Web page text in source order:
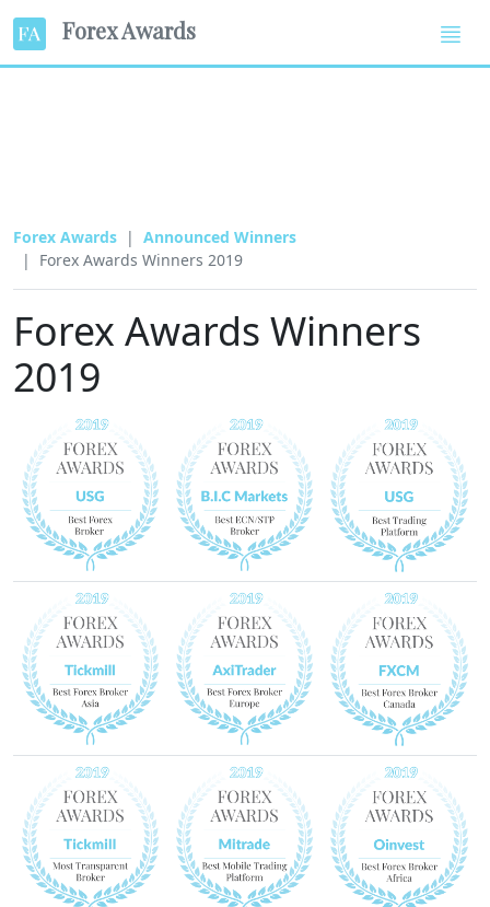
Forex Awards
Forex Awards
Announced Winners
Forex Awards Winners 2019
Forex Awards Winners
2019